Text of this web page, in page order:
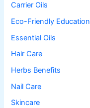
Carrier Oils
Eco-Friendly Education
Essential Oils
Hair Care
Herbs Benefits
Nail Care
Skincare